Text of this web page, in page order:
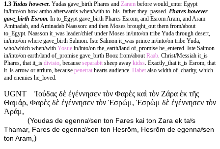
1.3 Yudas however. Yudas gave_birth Phares and Zaram before would_enter Egypt
in/into/on how ambo afterwards when/with to_his_father they_passed. Phares however
gave_birth Esrom. In to_Egypt gave_birth Phares Esrom, and Esrom Aram, and Aram
Aminadab, and Aminadab Naasson: and then Moses brought_out them from/about
to_Egypt. Naasson it_was leader/chief under Moses in/into/on tribe Yuda through desert,
in/into/on where gave_birth Salmon. Iste Salmon it_was prince in/into/on tribe Yuda,
who/which when/with Yosue in/into/on the_earth/land of_promise he_entered. Iste Salmon
in/into/on earth/land of_promise gave_birth Booz from/aboutRaab. Christ/Messiah it_is
Phares, that it_is divisio, because separabit sheep away kidss. Exactly_that it_is Esrom, that
it_is arrow or atrium, because penetrat hearts audience. Habet also width of_charity, which
and enemies he_loved.
UGNT
Ἰούδας δὲ ἐγέννησεν τὸν Φαρὲς καὶ τὸν Ζάρα ἐκ τῆς
Θαμάρ, Φαρὲς δὲ ἐγέννησεν τὸν Ἑσρώμ, Ἑσρὼμ δὲ ἐγέννησεν τὸν
Ἀράμ,
(Youdas de egennaʸsen ton Fares kai ton Zara ek taʸs
Thamar, Fares de egennaʸsen ton Hesrōm, Hesrōm de egennaʸsen
ton Aram,)